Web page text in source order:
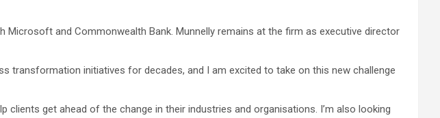
Microsoft and Commonwealth Bank. Munnelly remains at the firm as executive director
transformation initiatives for decades, and I am excited to take on this new challenge
get ahead of the change in their industries and organisations. I’m also looking